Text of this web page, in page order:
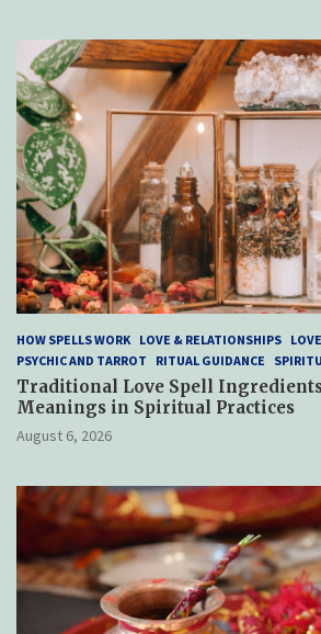
HOW SPELLS WORK LOVE & RELATIONSHIPS
PSYCHIC AND TARROT
RITUAL GUIDANCE
Traditional Love Spell
Meanings in Spiritual Practices
August 6, 2026